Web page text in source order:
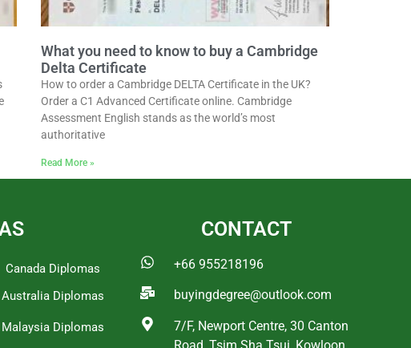
What you need to know to buy a Cambridge
Delta Certificate
How to order a Cambridge DELTA Certificate in the UK?
Order a C1 Advanced Certificate online. Cambridge
Assessment English stands as the world’s most
authoritative
Read More »
Canada Diplomas
Australia Diplomas
Malaysia Diplomas
CONTACT
+66 955218196
buyingdegree@outlook.com
7/F, Newport Centre, 30 Canton
Road, Tsim Sha Tsui, Kowloon,